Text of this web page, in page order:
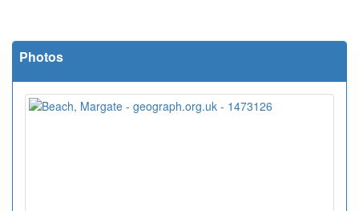
Photos